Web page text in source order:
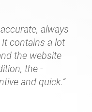
always
contains a lot
the website
the -
and quick.”